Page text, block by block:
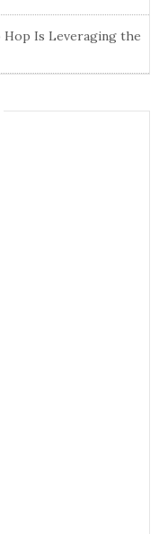
Hop Is Leveraging the